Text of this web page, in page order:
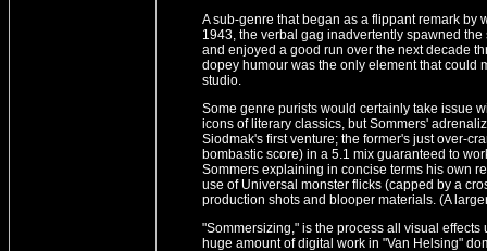
A sub-genre that began as a flippant remark by
1943, the verbal gag inadvertently spawned
and enjoyed a good run over the next decade
dopey humour was the only element that could
studio.
Some genre purists would certainly take issue
icons of literary classics, but Sommers'
Siodmak's first venture; the former's just over-
bombastic score) in a 5.1 mix guaranteed to
Sommers explaining in concise terms his own
use of Universal monster flicks (capped by a
production shots and blooper materials. (A
"Sommersizing," is the process all visual
huge amount of digital work in "Van Helsing"